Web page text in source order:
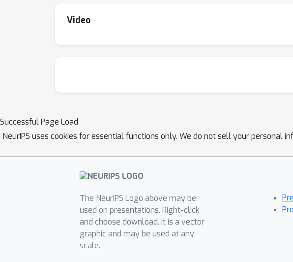
Video
Successful Page Load
NeurIPS uses cookies for essential functions only. We do not sell your personal
The NeurIPS Logo above may be
used on presentations. Right-click
and choose download. It is a vector
graphic and may be used at any
scale.